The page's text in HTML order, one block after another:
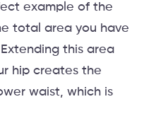
example of the
total area you have
this area
hip creates the
waist, which is